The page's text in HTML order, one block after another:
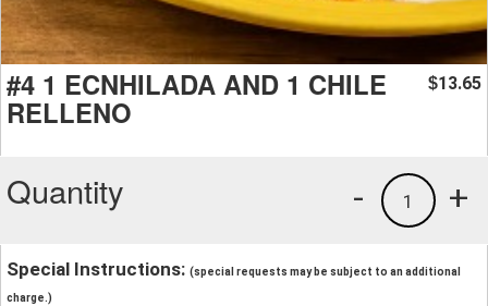
#4 1 ECNHILADA AND 1 CHILE
RELLENO
$13.65
Quantity +
1
-
Special Instructions: (special requests may be subject to an additional
charge.)